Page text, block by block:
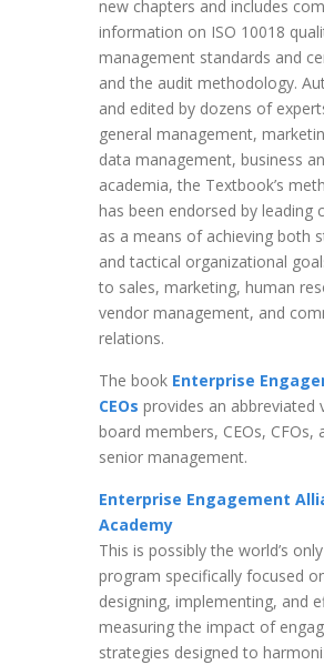
new chapters and includes
information on ISO 10018
management standards and
and the audit methodology.
and edited by dozens of
general management,
data management, business
academia, the Textbook’s
has been endorsed by leading
as a means of achieving both
and tactical organizational
to sales, marketing, human
vendor management, and
relations.
The book Enterprise
CEOs provides an abbreviated
board members, CEOs, CFOs,
senior management.
Enterprise Engagement
Academy
This is possibly the world’s
program specifically focused
designing, implementing, and
measuring the impact of
strategies designed to